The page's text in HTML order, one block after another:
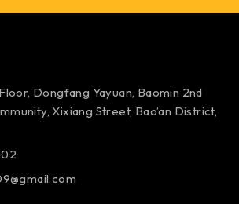
Dongfang Yayuan, Baomin 2nd
Xixiang Street, Bao’an District,